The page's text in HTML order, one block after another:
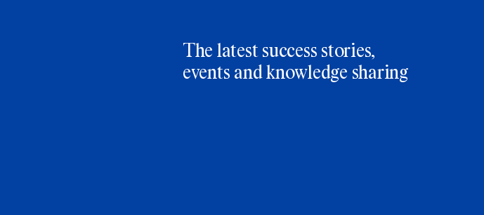
The latest success stories,
events and knowledge sharing